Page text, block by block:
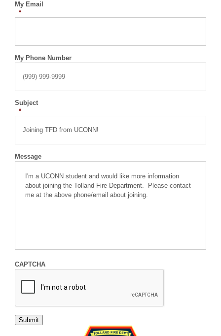
My Email
*
My Phone Number
Subject
*
Message
CAPTCHA
Submit